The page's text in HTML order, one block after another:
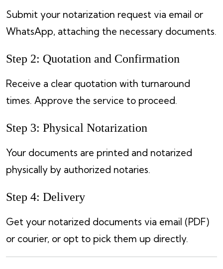
Submit your notarization request via email or
WhatsApp, attaching the necessary documents.
Step 2: Quotation and Confirmation
Receive a clear quotation with turnaround
times. Approve the service to proceed.
Step 3: Physical Notarization
Your documents are printed and notarized
physically by authorized notaries.
Step 4: Delivery
Get your notarized documents via email (PDF)
or courier, or opt to pick them up directly.